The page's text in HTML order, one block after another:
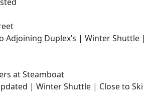
Adjoining Duplex’s | Winter Shuttle |
at Steamboat
| Winter Shuttle | Close to Ski